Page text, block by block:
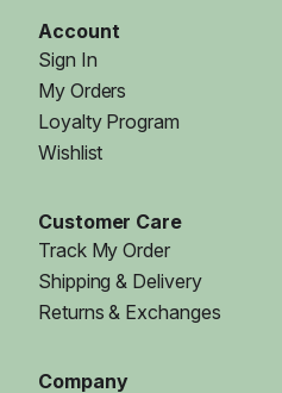
Account
Sign In
My Orders
Loyalty Program
Wishlist
Customer Care
Track My Order
Shipping & Delivery
Returns & Exchanges
Company